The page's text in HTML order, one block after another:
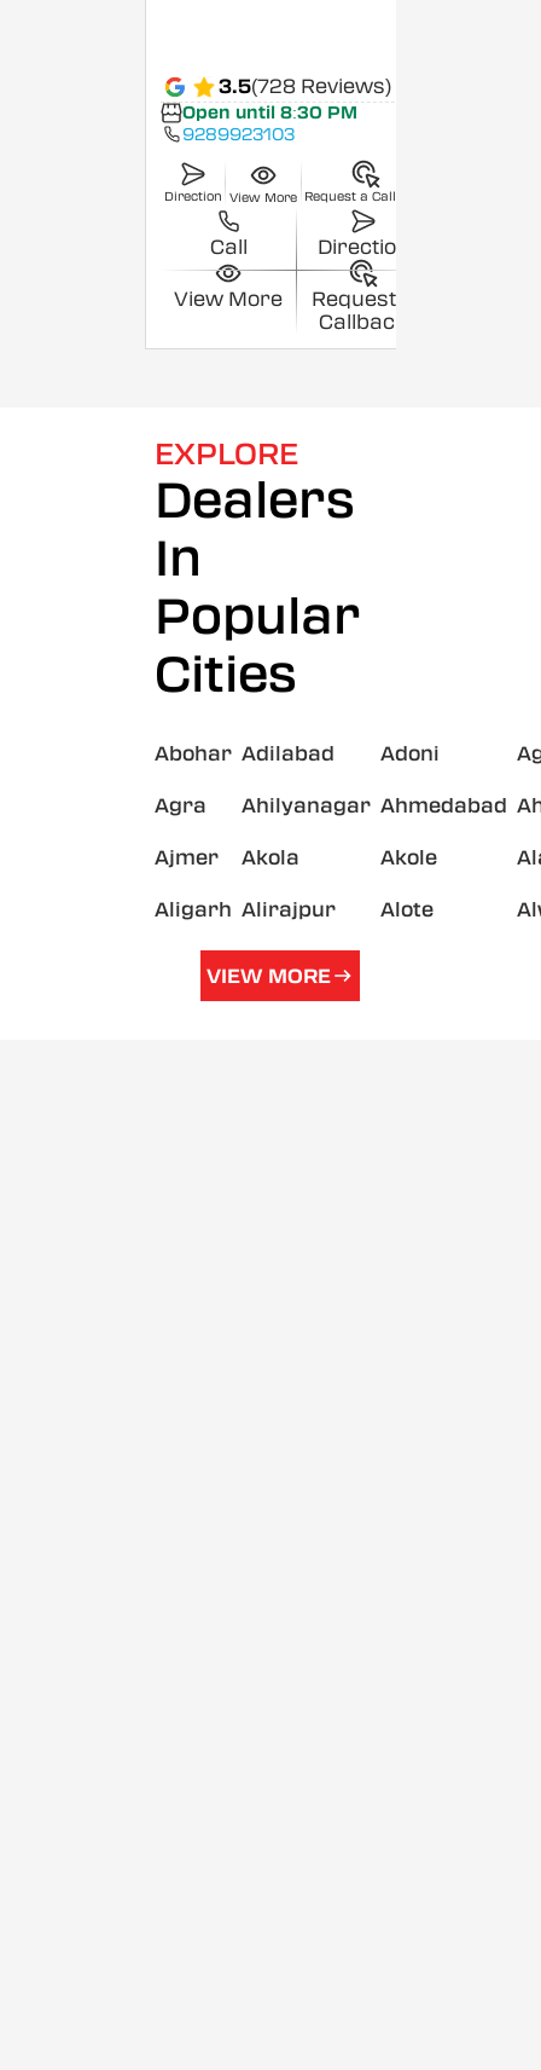
3.5(728 Reviews)
Open until 8:30 PM
9289923103
Direction View More Request a Callback
Call Direction
View More
Request a
Callback
EXPLORE
Dealers
In
Popular
Cities
Abohar Adilabad Adoni
Agra Ahilyanagar Ahmedabad
Ajmer Akola Akole
Aligarh Alirajpur Alote
VIEW MORE